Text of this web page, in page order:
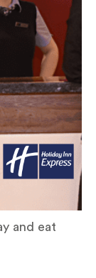
and eat